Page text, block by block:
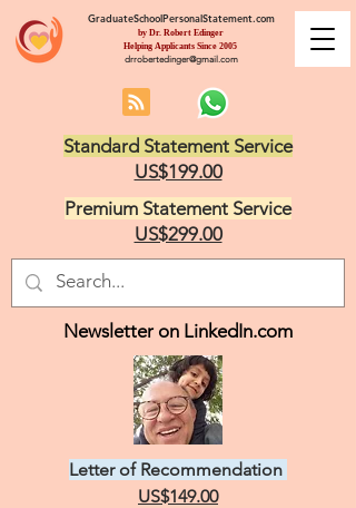
GraduateSchoolPersonalStatement.com
by Dr. Robert Edinger
Helping Applicants Since 2005
drrobertedinger@gmail.com
Standard Statement Service
US$199.00
Premium Statement Service
US$299.00
Letter of Recommendation
US$149.00
Newsletter on LinkedIn.com